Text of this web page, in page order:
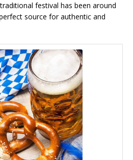
festival has been around
source for authentic and